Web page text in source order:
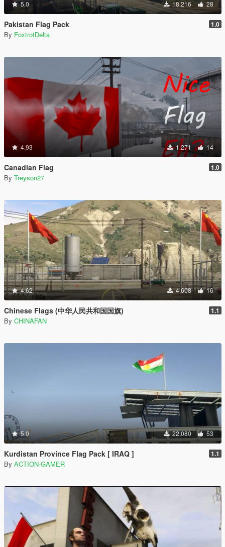
5.0 18.216 28
Pakistan Flag Pack 1.0
By FoxtrotDelta
4.93 1.271 14
Canadian Flag 1.0
By Treyson27
4.62 4.608 16
Chinese Flags (中华人民共和国国旗) 1.1
By CHINAFAN
5.0 22.080 53
Kurdistan Province Flag Pack [ IRAQ ] 1.1
By ACTION-GAMER